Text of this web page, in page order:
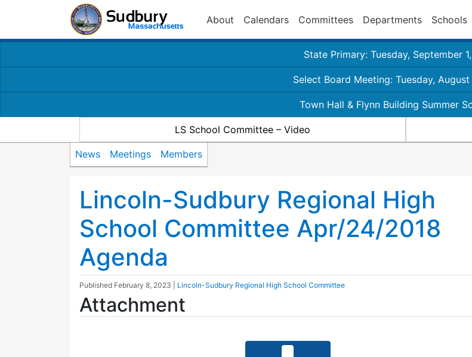
About Calendars Committees Departments Schools
State Primary: Tuesday, September
Select Board Meeting: Tuesday, August
Town Hall & Flynn Building Summer
LS School Committee – Video
News Meetings Members
Lincoln-Sudbury Regional High
School Committee Apr/24/2018
Agenda
Published February 8, 2023 Lincoln-Sudbury Regional High School Committee
Attachment